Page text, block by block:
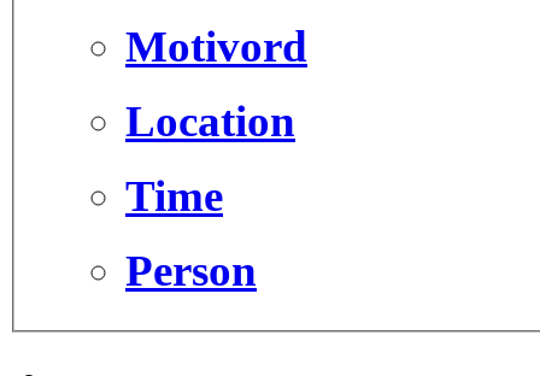
Motivord
Location
Time
Person